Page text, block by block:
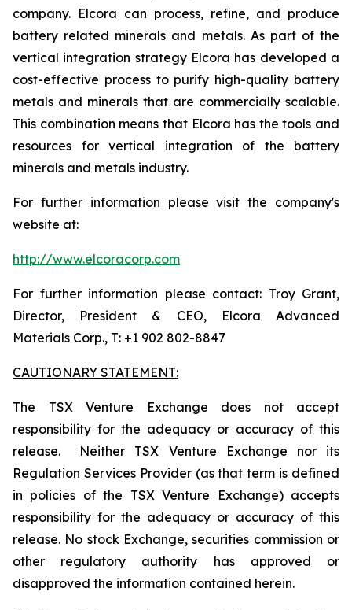
company. Elcora can process, refine, and produce
battery related minerals and metals. As part of the
vertical integration strategy Elcora has developed a
cost-effective process to purify high-quality battery
metals and minerals that are commercially scalable.
This combination means that Elcora has the tools and
resources for vertical integration of the battery
minerals and metals industry.
For further information please visit the company's
website at:
http://www.elcoracorp.com
For further information please contact: Troy Grant,
Director, President & CEO, Elcora Advanced
Materials Corp., T: +1 902 802-8847
CAUTIONARY STATEMENT:
The TSX Venture Exchange does not accept
responsibility for the adequacy or accuracy of this
release. Neither TSX Venture Exchange nor its
Regulation Services Provider (as that term is defined
in policies of the TSX Venture Exchange) accepts
responsibility for the adequacy or accuracy of this
release. No stock Exchange, securities commission or
other regulatory authority has approved or
disapproved the information contained herein.